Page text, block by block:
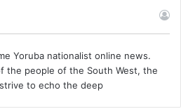
market. The United Kingdom is a
next.”
Yoruba nationalist online news.
the people of the South West, the
to echo the deep